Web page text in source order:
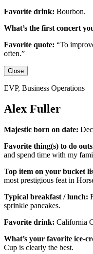
Favorite drink: Bourbon.
What’s the first concert
Favorite quote: “To
often.”
Close
EVP, Business Operations
Alex Fuller
Majestic born on date:
Favorite thing(s) to do
and spend time with my
Top item on your bucket
most prestigious feat in
Typical breakfast / lunch:
sprinkle pancakes.
Favorite drink: California
What’s your favorite ice-
Cup is clearly the best.